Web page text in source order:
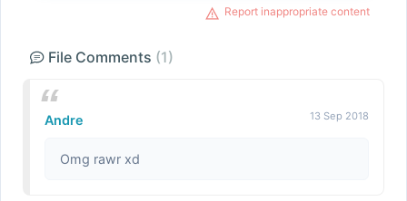
Report inappropriate content
File Comments (1)
Andre 13 Sep 2018
Omg rawr xd